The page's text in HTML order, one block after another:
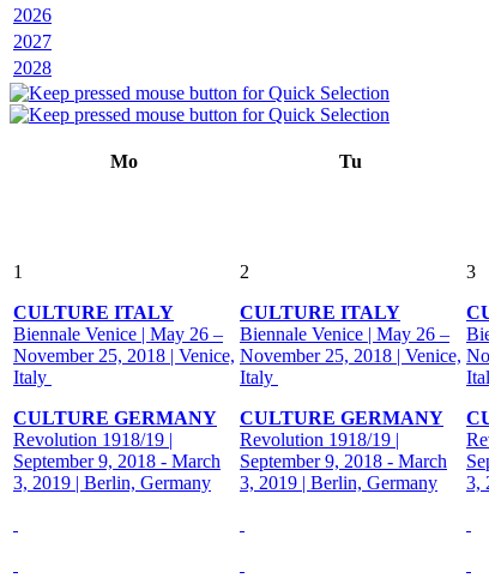
2026
2027
2028
Mo
Tu
1
CULTURE ITALY
Biennale Venice | May 26 –
November 25, 2018 | Venice,
Italy
CULTURE GERMANY
Revolution 1918/19 |
September 9, 2018 - March
3, 2019 | Berlin, Germany
2
CULTURE ITALY
Biennale Venice | May 26 –
November 25, 2018 | Venice,
Italy
CULTURE GERMANY
Revolution 1918/19 |
September 9, 2018 - March
3, 2019 | Berlin, Germany
3
3,